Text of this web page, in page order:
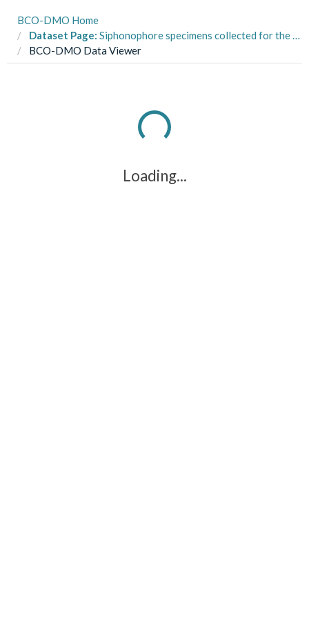
BCO-DMO Home
Dataset Page: Siphonophore specimens collected for the SiphWeb project from two ROVs during the R/V Western Flyer MBARI DEEPC cruises in 2019-2022
BCO-DMO Data Viewer
Loading...